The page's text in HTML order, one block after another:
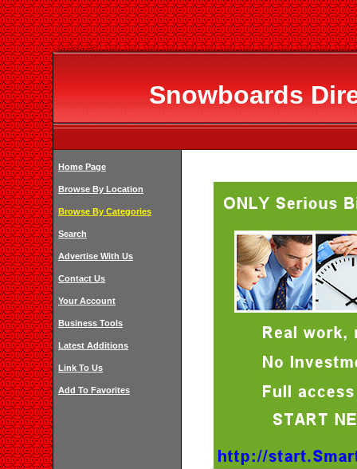
Snowboards
Home Page
Browse By Location
Browse By Categories
Search
Advertise With Us
Contact Us
Your Account
Business Tools
Latest Additions
Link To Us
Add To Favorites